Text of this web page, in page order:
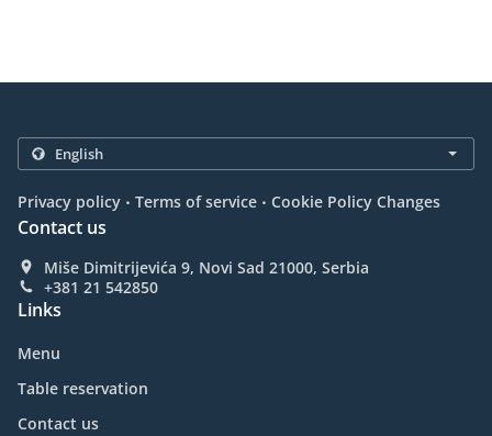
Privacy policy . Terms of service . Cookie Policy Changes
Contact us
Miše Dimitrijevića 9, Novi Sad 21000, Serbia
+381 21 542850
Links
Menu
Table reservation
Contact us